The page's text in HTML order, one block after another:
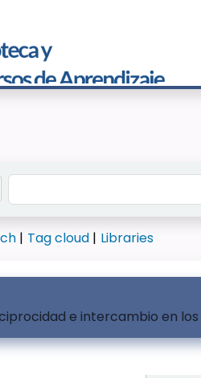
catalog by:
Tag cloud Libraries
e intercambio en